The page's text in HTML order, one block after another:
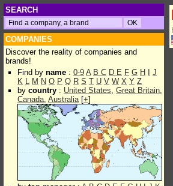
SEARCH
COMPANIES
Discover the reality of companies and
brands!
Find by name : 0-9 A B C D E F G H
J
K L M N O P Q R S T U V W X Y Z
by country : United States, Great Britain,
Canada, Australia[+]